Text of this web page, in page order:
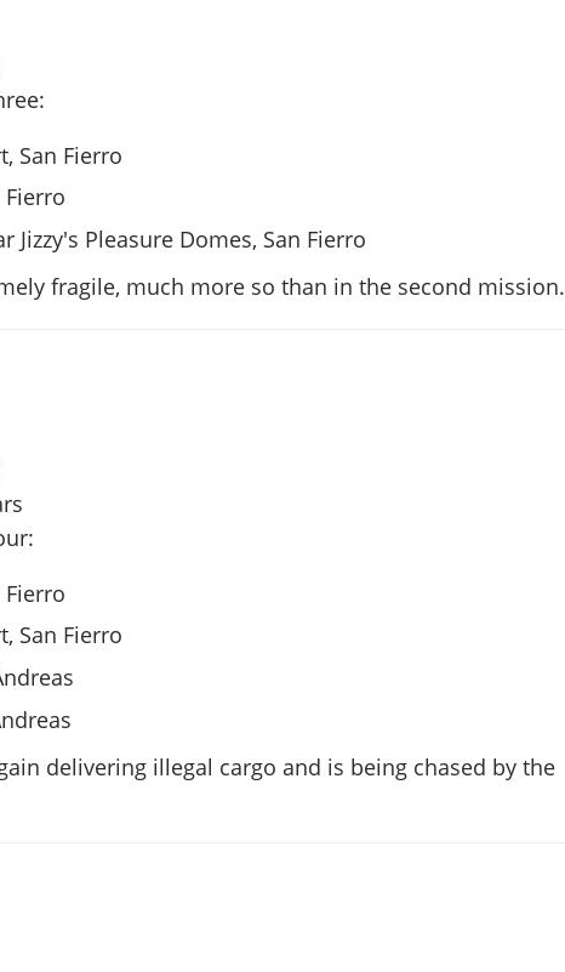
San Fierro
Fierro
Jizzy's Pleasure Domes, San Fierro
fragile, much more so than in the second mission.
Fierro
San Fierro
delivering illegal cargo and is being chased by the